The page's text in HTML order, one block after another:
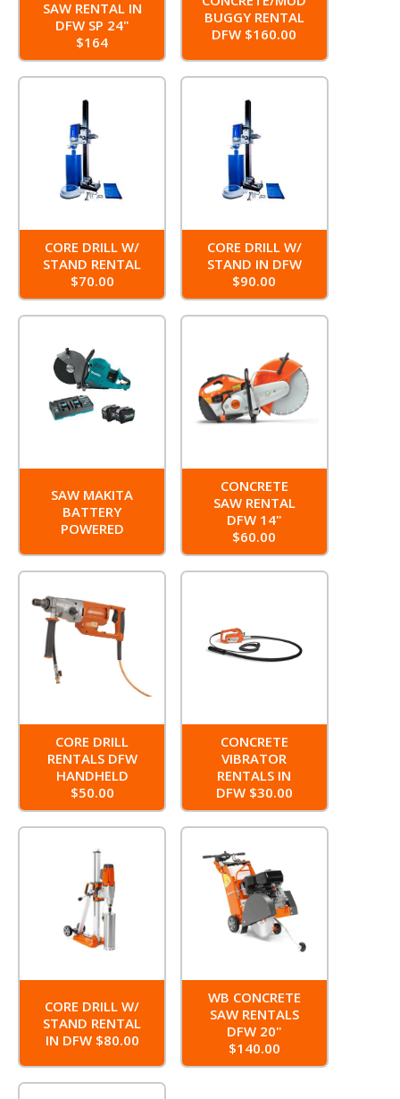
SAW RENTAL IN
DFW SP 24"
$164
BUGGY RENTAL
DFW $160.00
CORE DRILL W/
STAND RENTAL
$70.00
CORE DRILL W/
STAND IN DFW
$90.00
SAW MAKITA
BATTERY
POWERED
CONCRETE
SAW RENTAL
DFW 14"
$60.00
CORE DRILL
RENTALS DFW
HANDHELD
$50.00
CONCRETE
VIBRATOR
RENTALS IN
DFW $30.00
CORE DRILL W/
STAND RENTAL
IN DFW $80.00
WB CONCRETE
SAW RENTALS
DFW 20"
$140.00